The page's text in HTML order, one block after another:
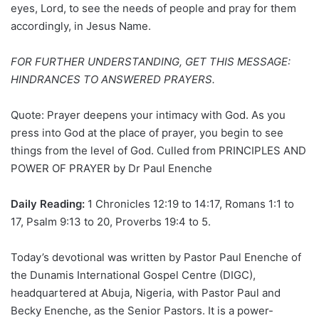
eyes, Lord, to see the needs of people and pray for them
accordingly, in Jesus Name.
FOR FURTHER UNDERSTANDING, GET THIS MESSAGE:
HINDRANCES TO ANSWERED PRAYERS.
Quote: Prayer deepens your intimacy with God. As you
press into God at the place of prayer, you begin to see
things from the level of God. Culled from PRINCIPLES AND
POWER OF PRAYER by Dr Paul Enenche
Daily Reading: 1 Chronicles 12:19 to 14:17, Romans 1:1 to
17, Psalm 9:13 to 20, Proverbs 19:4 to 5.
Today’s devotional was written by Pastor Paul Enenche of
the Dunamis International Gospel Centre (DIGC),
headquartered at Abuja, Nigeria, with Pastor Paul and
Becky Enenche, as the Senior Pastors. It is a power-